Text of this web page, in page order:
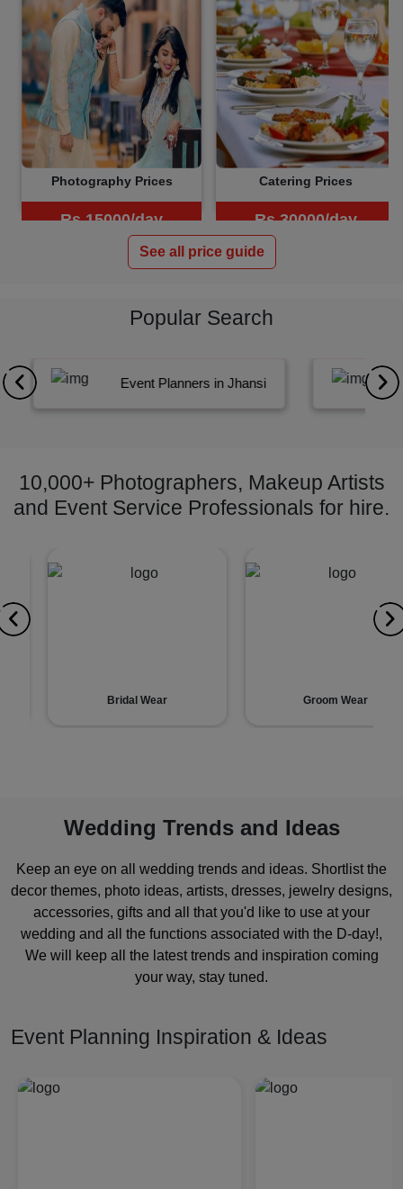
Photography Prices
Rs.15000/day
Catering Prices
Rs.30000/day
See all price guide
Popular Search
Event Planners in Jhansi
10,000+ Photographers, Makeup Artists
and Event Service Professionals for hire.
Bridal Wear Groom Wear
Wedding Trends and Ideas
Keep an eye on all wedding trends and ideas. Shortlist the
decor themes, photo ideas, artists, dresses, jewelry designs,
accessories, gifts and all that you'd like to use at your
wedding and all the functions associated with the D-day!,
We will keep all the latest trends and inspiration coming
your way, stay tuned.
Event Planning Inspiration & Ideas